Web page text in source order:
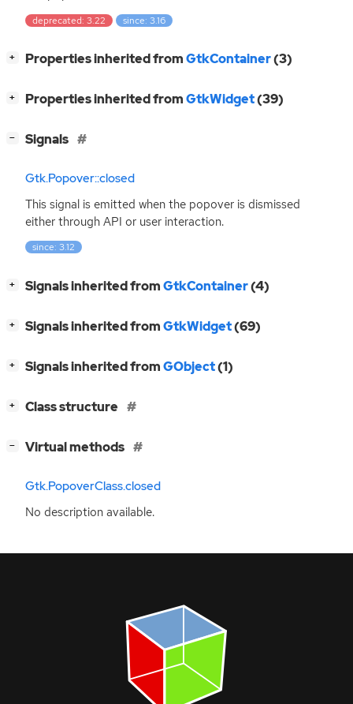
deprecated: 3.22 since: 3.16
+ Properties inherited fromGtkContainer(3)
+ Properties inherited fromGtkWidget(39)
− Signals
Gtk.Popover::closed
This signal is emitted when the popover is dismissed
either through API or user interaction.
since: 3.12
+ Signals inherited fromGtkContainer(4)
+ Signals inherited fromGtkWidget(69)
+ Signals inherited fromGObject(1)
+ Class structure
− Virtual methods
Gtk.PopoverClass.closed
No description available.